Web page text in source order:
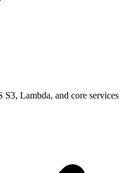
Lambda, and core services